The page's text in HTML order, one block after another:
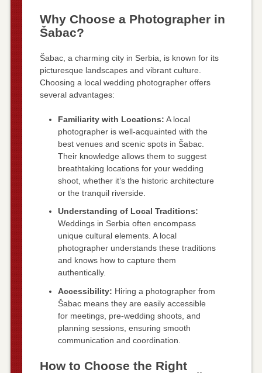
Why Choose a Photographer in
Šabac?
Šabac, a charming city in Serbia, is known for its
picturesque landscapes and vibrant culture.
Choosing a local wedding photographer offers
several advantages:
Familiarity with Locations: A local
photographer is well-acquainted with the
best venues and scenic spots in Šabac.
Their knowledge allows them to suggest
breathtaking locations for your wedding
shoot, whether it’s the historic architecture
or the tranquil riverside.
Understanding of Local Traditions:
Weddings in Serbia often encompass
unique cultural elements. A local
photographer understands these traditions
and knows how to capture them
authentically.
Accessibility: Hiring a photographer from
Šabac means they are easily accessible
for meetings, pre-wedding shoots, and
planning sessions, ensuring smooth
communication and coordination.
How to Choose the Right